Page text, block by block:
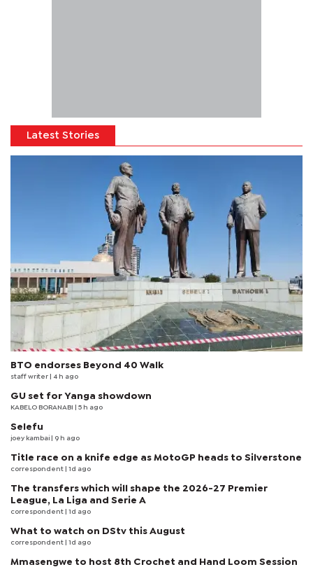
Latest Stories
BTO endorses Beyond 40 Walk
staff writer | 4 h ago
GU set for Yanga showdown
KABELO BORANABI | 5 h ago
Selefu
joey kambai | 9 h ago
Title race on a knife edge as MotoGP heads to Silverstone
correspondent | 1d ago
The transfers which will shape the 2026-27 Premier
League, La Liga and Serie A
correspondent | 1d ago
What to watch on DStv this August
correspondent | 1d ago
Mmasengwe to host 8th Crochet and Hand Loom Session